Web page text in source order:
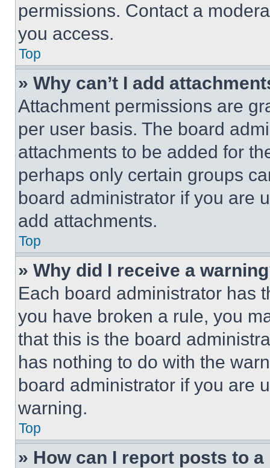
permissions. Contact a
you access.
Top
» Why can’t I add
Attachment permissions are
per user basis. The board
attachments to be added for
perhaps only certain groups
board administrator if you are
add attachments.
Top
» Why did I receive a
Each board administrator has
you have broken a rule, you
that this is the board
has nothing to do with the
board administrator if you are
warning.
Top
» How can I report posts to